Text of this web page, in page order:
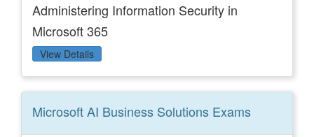
Administering Information Security in
Microsoft 365
View Details
Microsoft AI Business Solutions Exams